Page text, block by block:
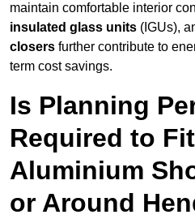
maintain comfortable interior
insulated glass units (IGUs),
closers further contribute to
term cost savings.
Is Planning
Required to
Aluminium
or Around